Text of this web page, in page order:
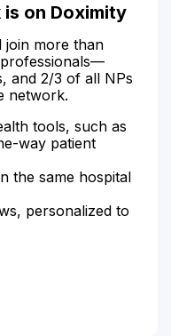
is on Doximity
join more than
and 2/3 of all NPs
network.
tools, such as
way patient
the same hospital
personalized to